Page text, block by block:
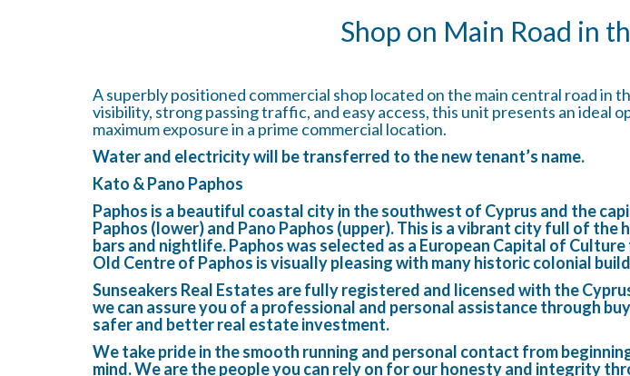
Shop on Main Road in
A superbly positioned commercial shop located on the main central road in
visibility, strong passing traffic, and easy access, this unit presents an
maximum exposure in a prime commercial location.
Water and electricity will be transferred to the new tenant’s name.
Kato & Pano Paphos
Paphos is a beautiful coastal city in the southwest of Cyprus and the
Paphos (lower) and Pano Paphos (upper). This is a vibrant city full of
bars and nightlife. Paphos was selected as a European Capital of
Old Centre of Paphos is visually pleasing with many historic colonial
Sunseakers Real Estates are fully registered and licensed with the
we can assure you of a professional and personal assistance through
safer and better real estate investment.
We take pride in the smooth running and personal contact from
mind. We are the people you can rely on for our honesty and integrity